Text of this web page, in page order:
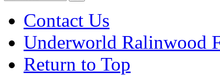
Contact Us
Underworld Ralinwood
Return to Top